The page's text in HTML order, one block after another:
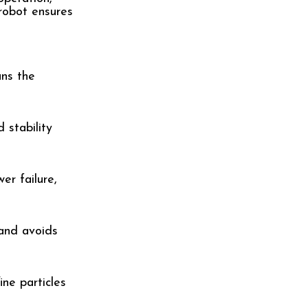
ensures
the
stability
failure,
avoids
particles